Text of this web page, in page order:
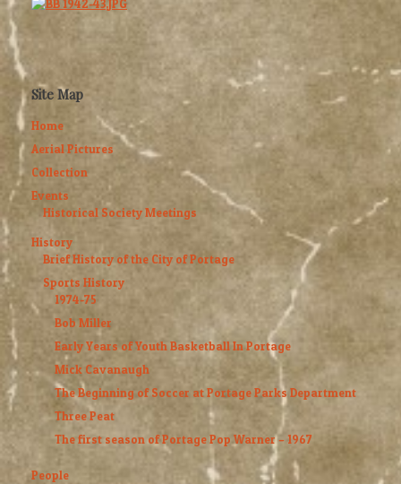
Site Map
Home
Aerial Pictures
Collection
Events
Historical Society Meetings
History
Brief History of the City of Portage
Sports History
1974-75
Bob Miller
Early Years of Youth Basketball In Portage
Mick Cavanaugh
The Beginning of Soccer at Portage Parks Department
Three Peat
The first season of Portage Pop Warner – 1967
People